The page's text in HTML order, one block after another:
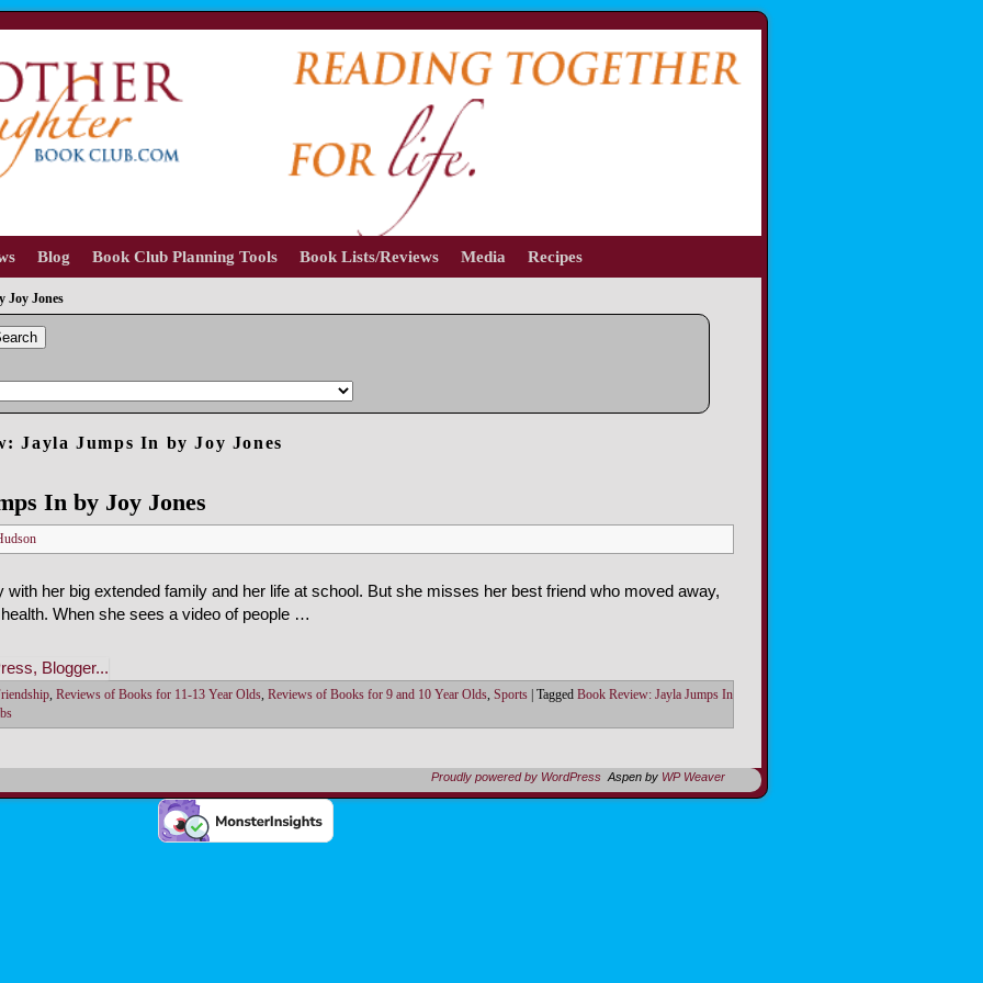
Blog Book Club Planning Tools Book Lists/Reviews Media Recipes
Joy Jones
Jayla Jumps In by Joy Jones
In by Joy Jones
with her big extended family and her life at school. But she misses her best friend who moved away,
When she sees a video of people …
, Reviews of Books for 11-13 Year Olds, Reviews of Books for 9 and 10 Year Olds, Sports Tagged Book Review: Jayla Jumps In
Proudly powered by WordPress Aspen by WP Weaver